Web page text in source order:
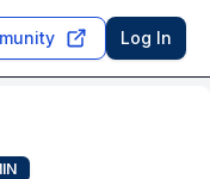
Log In